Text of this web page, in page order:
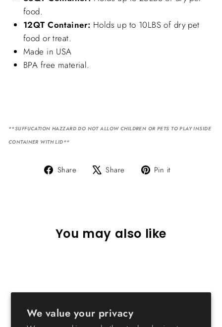
We value your privacy
food.
12QT Container: Holds up to 10LBS of dry pet
food or treat.
Made in USA
BPA free material.
**SUFFUCATION HAZZARD DO NOT ALLOW CHILDREN OR PETS TO PLAY INSIDE
CONTAINER WITH LID**
Share
Share Share
Tweet Pin it
You may also like